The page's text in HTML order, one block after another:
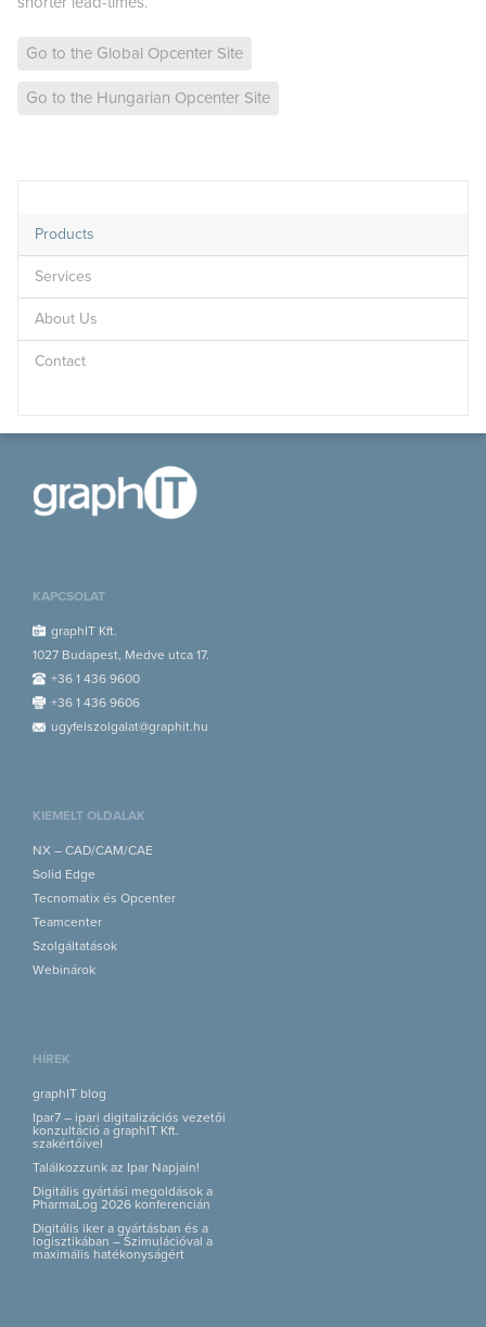
Products
Services
About Us
Contact
Go to the Global Opcenter Site
Go to the Hungarian Opcenter Site
KAPCSOLAT
graphIT Kft.
1027 Budapest, Medve utca 17.
+36 1 436 9600
+36 1 436 9606
ugyfelszolgalat@graphit.hu
KIEMELT OLDALAK
NX – CAD/CAM/CAE
Solid Edge
Tecnomatix és Opcenter
Teamcenter
Szolgáltatások
Webinárok
HÍREK
graphIT blog
Ipar7 – ipari digitalizációs vezetői
konzultáció a graphIT Kft.
szakértőivel
Találkozzunk az Ipar Napjain!
Digitális gyártási megoldások a
PharmaLog 2026 konferencián
Digitális iker a gyártásban és a
logisztikában – Szimulációval a
maximális hatékonyságért